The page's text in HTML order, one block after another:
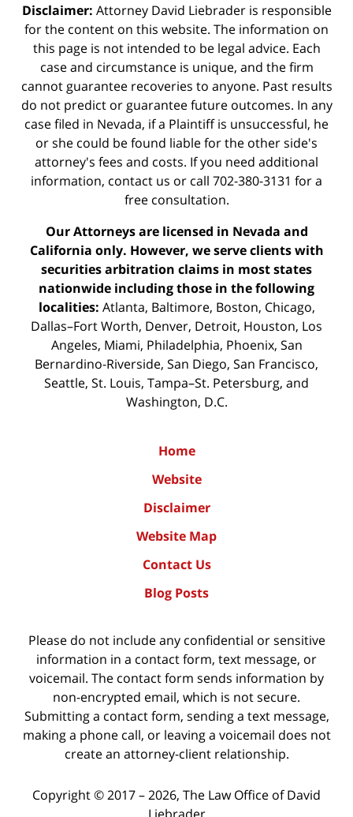
Disclaimer: Attorney David Liebrader is responsible
for the content on this website. The information on
this page is not intended to be legal advice. Each
case and circumstance is unique, and the firm
cannot guarantee recoveries to anyone. Past results
do not predict or guarantee future outcomes. In any
case filed in Nevada, if a Plaintiff is unsuccessful, he
or she could be found liable for the other side's
attorney's fees and costs. If you need additional
information, contact us or call 702-380-3131 for a
free consultation.
Our Attorneys are licensed in Nevada and
California only. However, we serve clients with
securities arbitration claims in most states
nationwide including those in the following
localities: Atlanta, Baltimore, Boston, Chicago,
Dallas–Fort Worth, Denver, Detroit, Houston, Los
Angeles, Miami, Philadelphia, Phoenix, San
Bernardino-Riverside, San Diego, San Francisco,
Seattle, St. Louis, Tampa–St. Petersburg, and
Washington, D.C.
Home
Website
Disclaimer
Website Map
Contact Us
Blog Posts
Please do not include any confidential or sensitive
information in a contact form, text message, or
voicemail. The contact form sends information by
non-encrypted email, which is not secure.
Submitting a contact form, sending a text message,
making a phone call, or leaving a voicemail does not
create an attorney-client relationship.
Copyright ©2017 – 2026, The Law Office of David